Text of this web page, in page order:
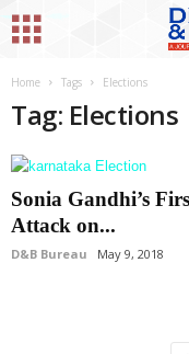
Home Tags Elections
Tag: Elections
Sonia Gandhi’s
Attack on...
D&B Bureau May 9, 2018